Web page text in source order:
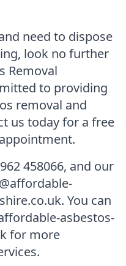
need to dispose
look no further
Removal
to providing
removal and
us today for a free
458066, and our
You can
asbestos-
for more